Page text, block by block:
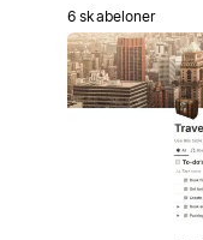
6 skabeloner